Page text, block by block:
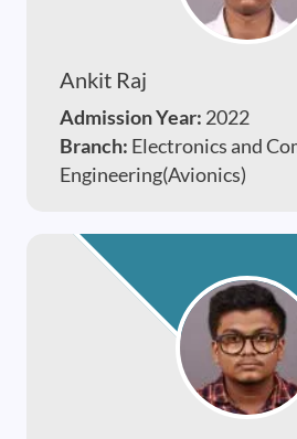
Ankit Raj
Admission Year: 2022
Branch: Electronics and
Engineering(Avionics)